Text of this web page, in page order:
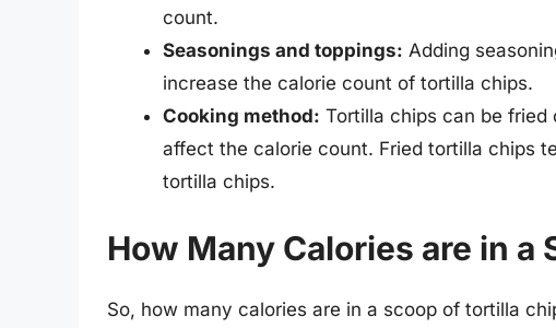
count.
Seasonings and toppings: Adding
increase the calorie count of tortilla chips.
Cooking method: Tortilla chips can be fried
affect the calorie count. Fried tortilla chips
tortilla chips.
How Many Calories are in a
So, how many calories are in a scoop of tortilla